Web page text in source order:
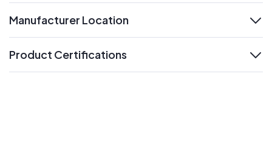
Manufacturer Location
Product Certifications